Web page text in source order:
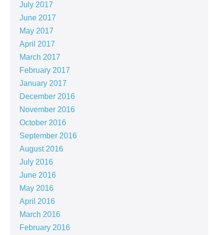
July 2017
June 2017
May 2017
April 2017
March 2017
February 2017
January 2017
December 2016
November 2016
October 2016
September 2016
August 2016
July 2016
June 2016
May 2016
April 2016
March 2016
February 2016